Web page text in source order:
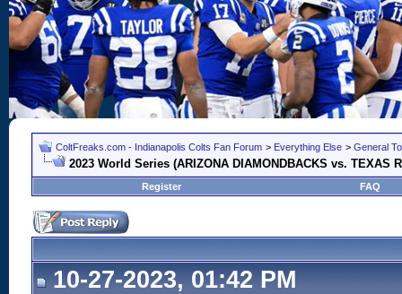
ColtFreaks.com - Indianapolis Colts Fan Forum > Everything Else > General
2023 World Series (ARIZONA DIAMONDBACKS vs. TEXAS
Register FAQ
10-27-2023, 01:42 PM